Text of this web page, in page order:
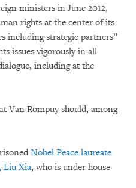
ministers in June 2012,
rights at the center of its
including strategic partners”
issues vigorously in all
including at the
Van Rompuy should, among
Nobel Peace laureate
Liu Xia, who is under house